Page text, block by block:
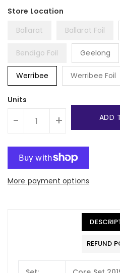
Ballarat Ballarat Foil
Bendigo Foil Geelong
Werribee Werribee Foil
Units
- + ADD
More payment options
REFUND